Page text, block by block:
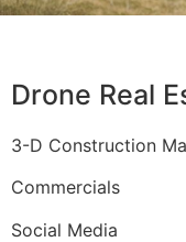
Drone Real
3-D Construction
Commercials
Social Media